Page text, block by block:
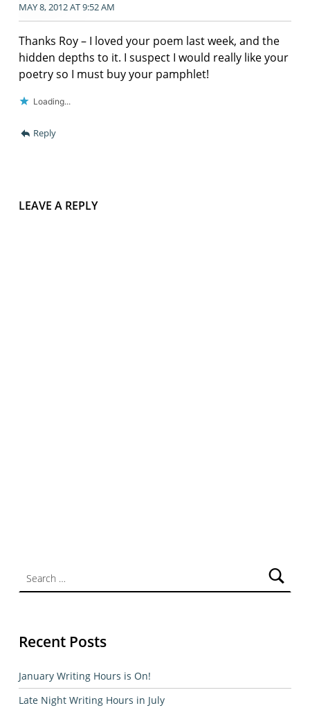
MAY 8, 2012 AT 9:52 AM
Thanks Roy – I loved your poem last week, and the
hidden depths to it. I suspect I would really like your
poetry so I must buy your pamphlet!
Loading...
Reply
LEAVE A REPLY
Recent Posts
January Writing Hours is On!
Late Night Writing Hours in July